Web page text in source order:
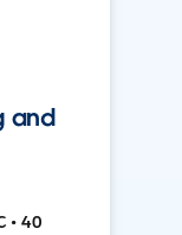
and
• 40